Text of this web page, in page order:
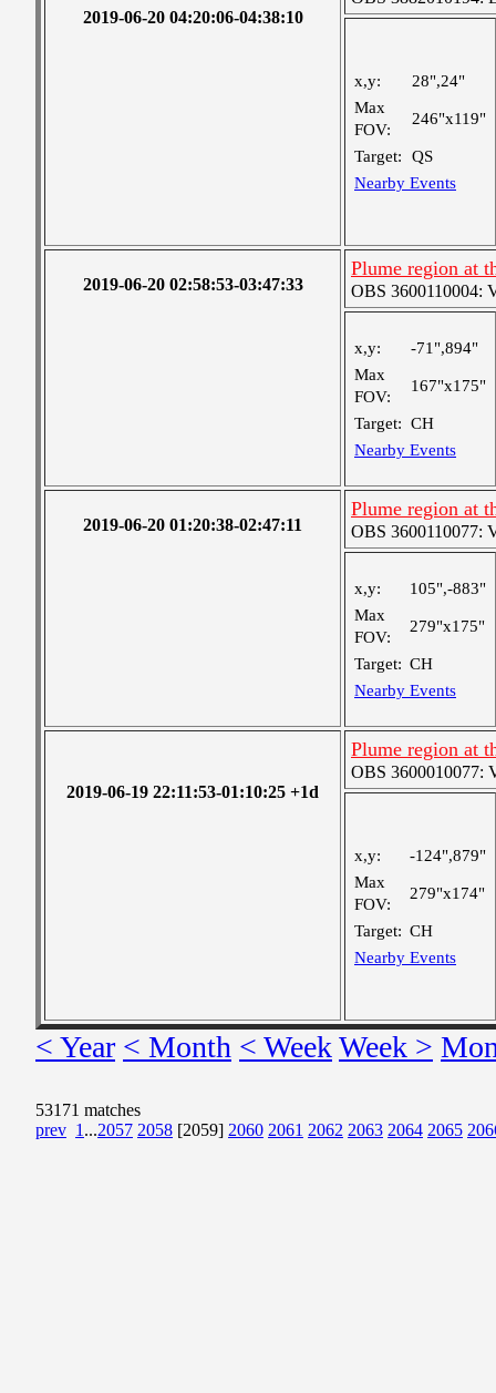
2019-06-20 04:20:06-04:38:10
x,y:
28",24"
Max
FOV:
246"x119"
Target:
QS
Nearby Events
2019-06-20 02:58:53-03:47:33
Plume region at
OBS 3600110004:
x,y:
-71",894"
Max
FOV:
167"x175"
Target: CH
Nearby Events
2019-06-20 01:20:38-02:47:11
Plume region at
OBS 3600110077:
x,y:
105",-883"
Max
FOV:
279"x175"
Target: CH
Nearby Events
2019-06-19 22:11:53-01:10:25 +1d
Plume region at
OBS 3600010077:
x,y:
-124",879"
Max
FOV:
279"x174"
Target: CH
Nearby Events
< Year < Month < WeekWeek >
53171 matches
prev 1 ...2057 2058 [2059] 2060 2061 2062 2063 2064 2065